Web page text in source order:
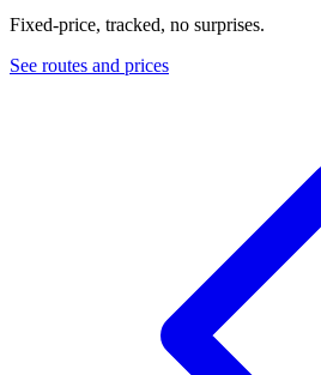
Fixed-price, tracked, no surprises.
See routes and prices